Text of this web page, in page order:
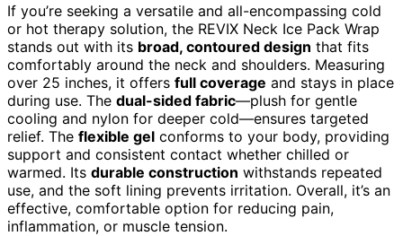
If you’re seeking a versatile and all-encompassing cold
or hot therapy solution, the REVIX Neck Ice Pack Wrap
stands out with its broad, contoured design that fits
comfortably around the neck and shoulders. Measuring
over 25 inches, it offers full coverage and stays in place
during use. The dual-sided fabric—plush for gentle
cooling and nylon for deeper cold—ensures targeted
relief. The flexible gel conforms to your body, providing
support and consistent contact whether chilled or
warmed. Its durable construction withstands repeated
use, and the soft lining prevents irritation. Overall, it’s an
effective, comfortable option for reducing pain,
inflammation, or muscle tension.